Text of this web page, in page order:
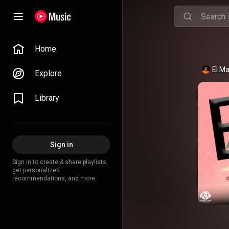
Home
Explore
Library
Sign in
Sign in to create & share playlists,
get personalized
recommendations, and more.
El